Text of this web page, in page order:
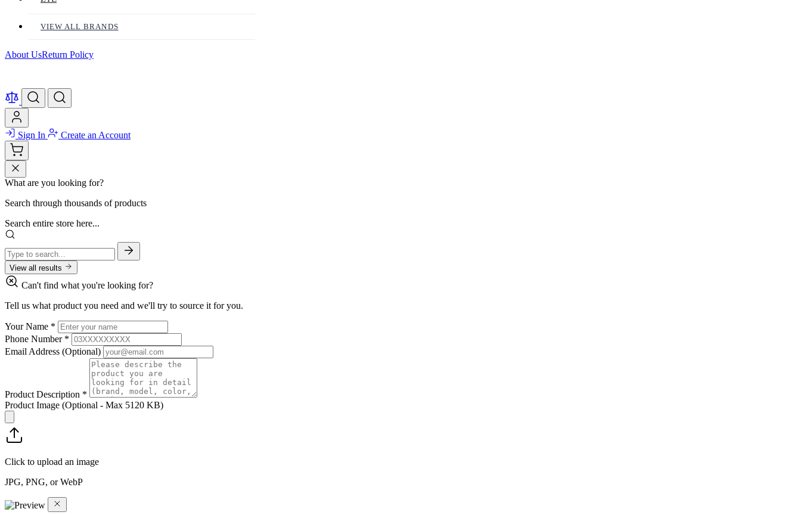
VIEW ALL BRANDS
About UsReturn Policy
Sign In Create an Account
What are you looking for?
Search through thousands of products
Search entire store here...
View all results
Can't find what you're looking for?
Tell us what product you need and we'll try to source it for you.
Your Name *
Phone Number *
Email Address (Optional)
Product Description *
Product Image (Optional - Max 5120 KB)
Click to upload an image
JPG, PNG, or WebP